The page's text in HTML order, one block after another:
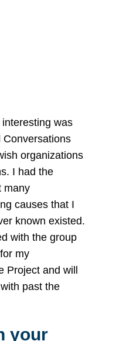
was
Conversations
organizations
I had the
many
causes that I
known existed.
with the group
my
Project and will
past the
your